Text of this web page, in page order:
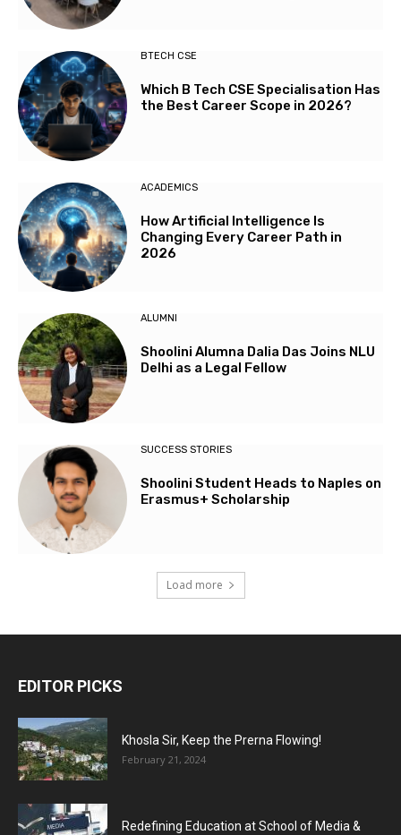
BTECH CSE
Which B Tech CSE Specialisation Has
the Best Career Scope in 2026?
ACADEMICS
How Artificial Intelligence Is
Changing Every Career Path in
2026
ALUMNI
Shoolini Alumna Dalia Das Joins NLU
Delhi as a Legal Fellow
SUCCESS STORIES
Shoolini Student Heads to Naples on
Erasmus+ Scholarship
Load more
EDITOR PICKS
Khosla Sir, Keep the Prerna Flowing!
February 21, 2024
Redefining Education at School of Media &